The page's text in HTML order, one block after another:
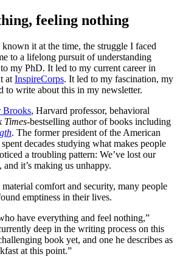
feeling nothing
it at the time, the struggle I faced
to a lifelong pursuit of understanding
my PhD. It led to my current career in
at InspireCorps. It led to my fascination, my
to write about this in my newsletter.
Brooks, Harvard professor, behavioral
Times-bestselling author of books including
. The former president of the American
decades studying what makes people
a troubling pattern: We’ve lost our
it’s making us unhappy.
comfort and security, many people
emptiness in their lives.
have everything and feel nothing,”
deep in the writing process on this
book yet, and one he describes as
at this point.”